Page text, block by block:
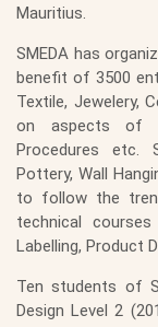
Mauritius.
SMEDA has
benefit of 3500
Textile, Jewelery,
on aspects of
Procedures etc.
Pottery, Wall
to follow the
technical
Labelling, Product
Ten students of
Design Level 2